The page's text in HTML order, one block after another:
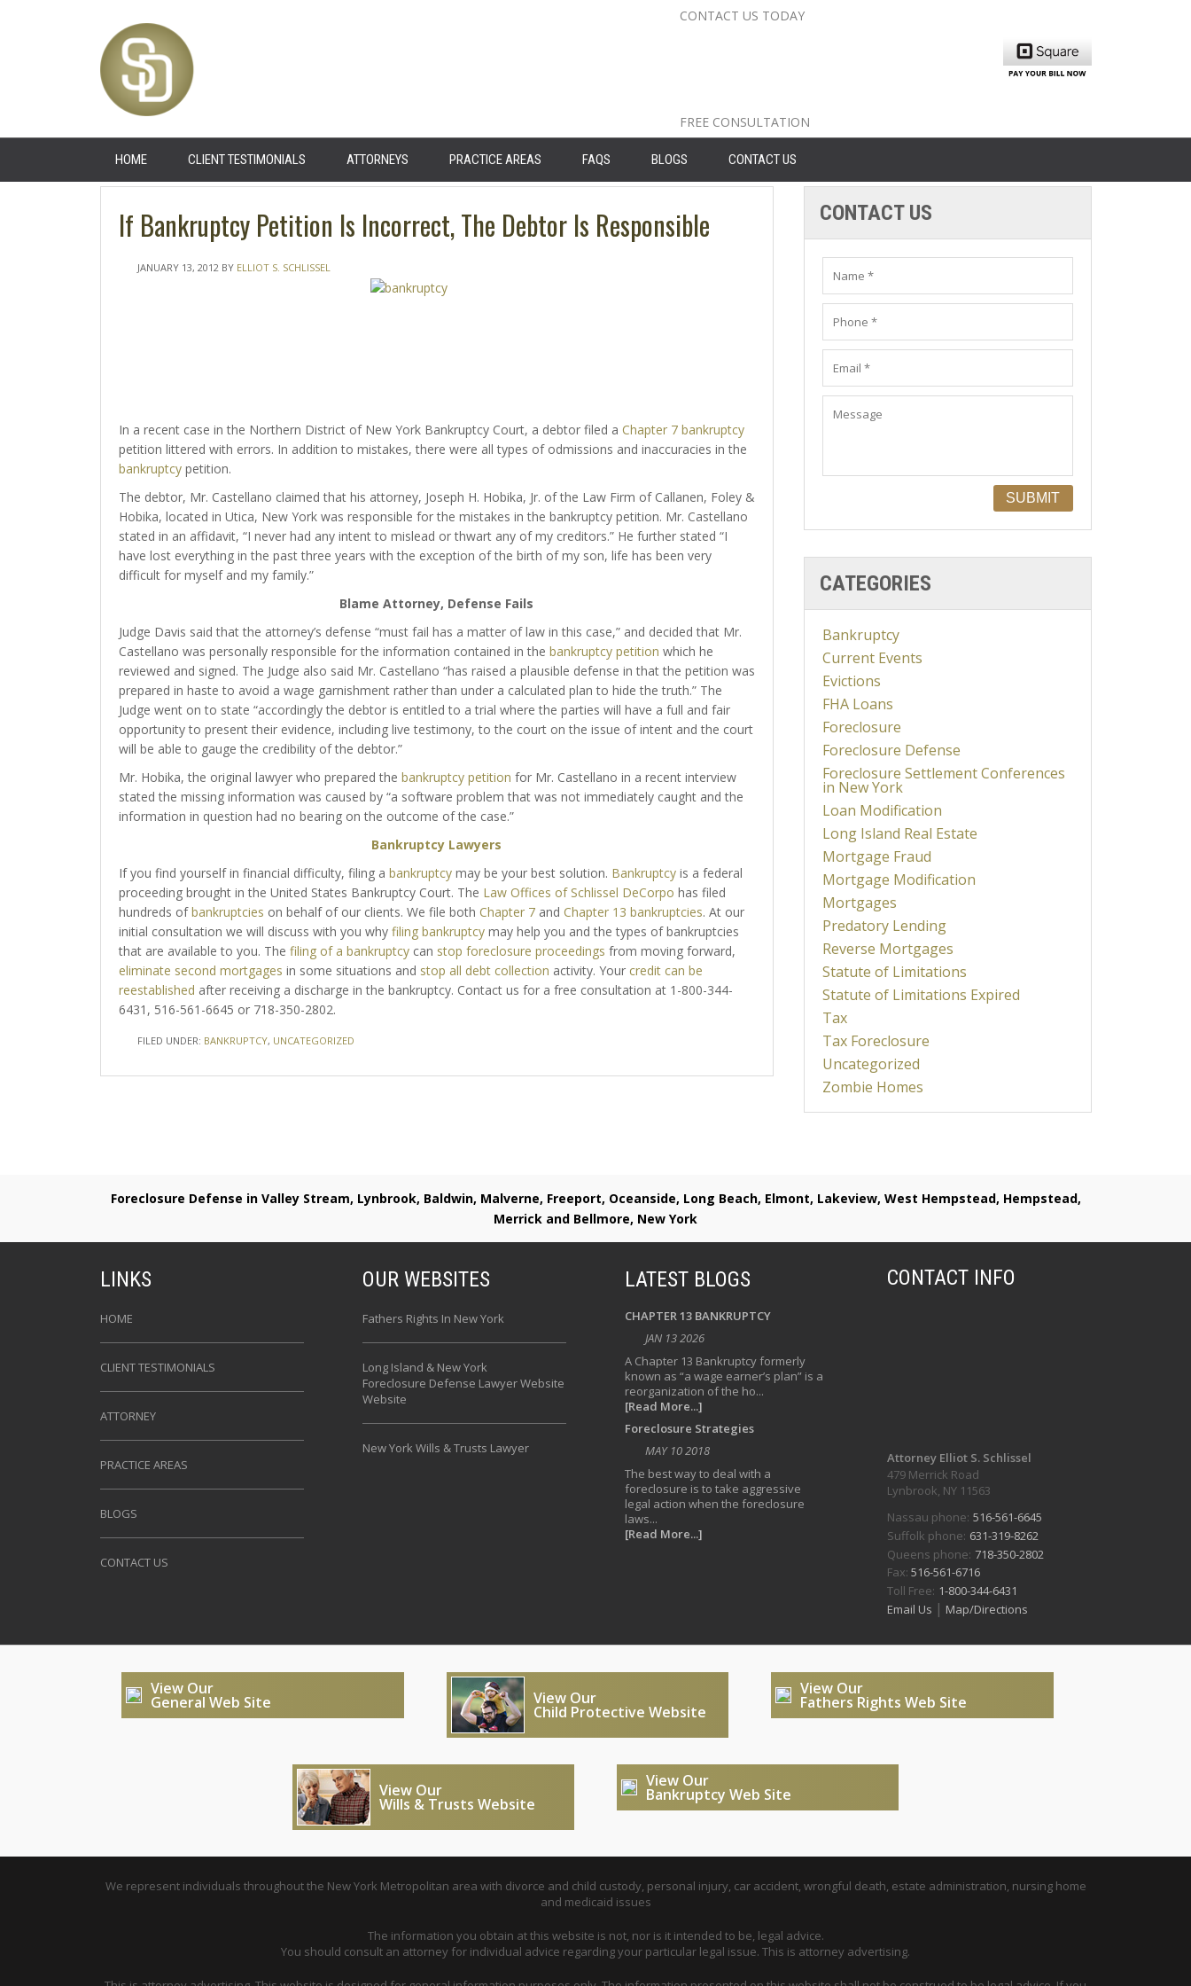
CONTACT US TODAY
FREE CONSULTATION
HOME CLIENT TESTIMONIALS ATTORNEYS PRACTICE AREAS FAQS BLOGS CONTACT US
If Bankruptcy Petition Is Incorrect, The Debtor Is Responsible
JANUARY 13, 2012BY ELLIOT S. SCHLISSEL
In a recent case in the Northern District of New York Bankruptcy Court, a debtor filed a Chapter 7 bankruptcy
petition littered with errors. In addition to mistakes, there were all types of odmissions and inaccuracies in the
bankruptcypetition.
The debtor, Mr. Castellano claimed that his attorney, Joseph H. Hobika, Jr. of the Law Firm of Callanen, Foley &
Hobika, located in Utica, New York was responsible for the mistakes in the bankruptcy petition. Mr. Castellano
stated in an affidavit, “I never had any intent to mislead or thwart any of my creditors.” He further stated “I
have lost everything in the past three years with the exception of the birth of my son, life has been very
difficult for myself and my family.”
Blame Attorney, Defense Fails
Judge Davis said that the attorney’s defense “must fail has a matter of law in this case,” and decided that Mr.
Castellano was personally responsible for the information contained in the bankruptcy petition which he
reviewed and signed. The Judge also said Mr. Castellano “has raised a plausible defense in that the petition was
prepared in haste to avoid a wage garnishment rather than under a calculated plan to hide the truth.” The
Judge went on to state “accordingly the debtor is entitled to a trial where the parties will have a full and fair
opportunity to present their evidence, including live testimony, to the court on the issue of intent and the court
will be able to gauge the credibility of the debtor.”
Mr. Hobika, the original lawyer who prepared the bankruptcy petition for Mr. Castellano in a recent interview
stated the missing information was caused by “a software problem that was not immediately caught and the
information in question had no bearing on the outcome of the case.”
Bankruptcy Lawyers
If you find yourself in financial difficulty, filing a bankruptcymay be your best solution. Bankruptcyis a federal
proceeding brought in the United States Bankruptcy Court. The Law Offices of Schlissel DeCorpo has filed
hundreds ofbankruptcies on behalf of our clients. We file both Chapter 7and Chapter 13 bankruptcies. At our
initial consultation we will discuss with you why filing bankruptcymay help you and the types of bankruptcies
that are available to you. The filing of a bankruptcycan stop foreclosure proceedings from moving forward,
eliminate second mortgages in some situations and stop all debt collection activity. Your credit can be
reestablished after receiving a discharge in the bankruptcy. Contact us for a free consultation at 1-800-344-
6431, 516-561-6645 or 718-350-2802.
FILED UNDER: BANKRUPTCY, UNCATEGORIZED
CONTACT US
CATEGORIES
Bankruptcy
Current Events
Evictions
FHA Loans
Foreclosure
Foreclosure Defense
Foreclosure Settlement Conferences
in New York
Loan Modification
Long Island Real Estate
Mortgage Fraud
Mortgage Modification
Mortgages
Predatory Lending
Reverse Mortgages
Statute of Limitations
Statute of Limitations Expired
Tax
Tax Foreclosure
Uncategorized
Zombie Homes
Foreclosure Defense in Valley Stream, Lynbrook, Baldwin, Malverne, Freeport, Oceanside, Long Beach, Elmont, Lakeview, West Hempstead, Hempstead,
Merrick and Bellmore, New York
LINKS
HOME
CLIENT TESTIMONIALS
ATTORNEY
PRACTICE AREAS
BLOGS
CONTACT US
OUR WEBSITES
Fathers Rights In New York
Long Island & New York
Foreclosure Defense Lawyer Website
Website
New York Wills & Trusts Lawyer
LATEST BLOGS
CHAPTER 13 BANKRUPTCY
JAN 13 2026
A Chapter 13 Bankruptcy formerly
known as “a wage earner’s plan” is a
reorganization of the ho...
[Read More...]
Foreclosure Strategies
MAY 10 2018
The best way to deal with a
foreclosure is to take aggressive
legal action when the foreclosure
laws...
[Read More...]
CONTACT INFO
Attorney Elliot S. Schlissel
479 Merrick Road
Lynbrook, NY 11563
Nassau phone: 516-561-6645
Suffolk phone: 631-319-8262
Queens phone: 718-350-2802
Fax: 516-561-6716
Toll Free: 1-800-344-6431
Email Us | Map/Directions
View Our
General Web Site View Our
Child Protective Website
View Our
Fathers Rights Web Site
View Our
Wills & Trusts Website
View Our
Bankruptcy Web Site
We represent individuals throughout the New York Metropolitan area with divorce and child custody, personal injury, car accident, wrongful death, estate administration, nursing home
and medicaid issues
The information you obtain at this website is not, nor is it intended to be, legal advice.
You should consult an attorney for individual advice regarding your particular legal issue. This is attorney advertising.